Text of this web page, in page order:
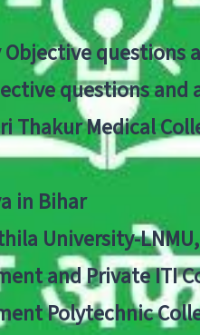
Objective
questions
Thakur Medical
in Bihar
University-
and Private ITI
Polytechnic